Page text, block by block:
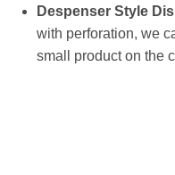
Despenser Style
with perforation, we
small product on the